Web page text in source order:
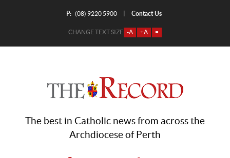
P: (08) 9220 5900 Contact Us
CHANGE TEXT SIZE -A +A =
The best in Catholic news from across the
Archdiocese of Perth